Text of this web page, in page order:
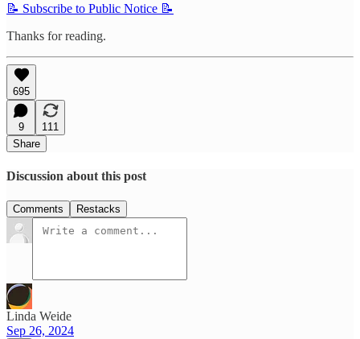
📝 Subscribe to Public Notice 📝
Thanks for reading.
695
9
111
Share
Discussion about this post
Comments Restacks
Linda Weide
Sep 26, 2024